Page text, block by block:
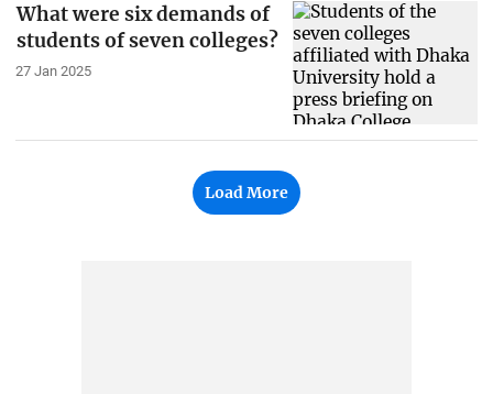
What were six demands of
students of seven colleges?
27 Jan 2025
Load More